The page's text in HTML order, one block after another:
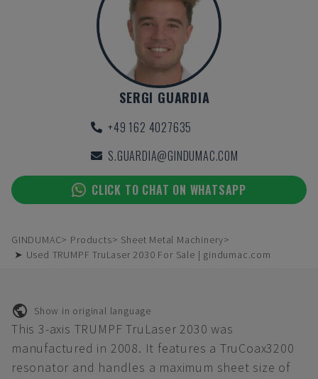
SERGI GUARDIA
+49 162 4027635
S.GUARDIA@GINDUMAC.COM
CLICK TO CHAT ON WHATSAPP
GINDUMAC Products
Sheet Metal Machinery
➤ Used TRUMPF TruLaser 2030 For Sale | gindumac.com
Show in original language
This 3-axis TRUMPF TruLaser 2030 was
manufactured in 2008. It features a TruCoax3200
resonator and handles a maximum sheet size of